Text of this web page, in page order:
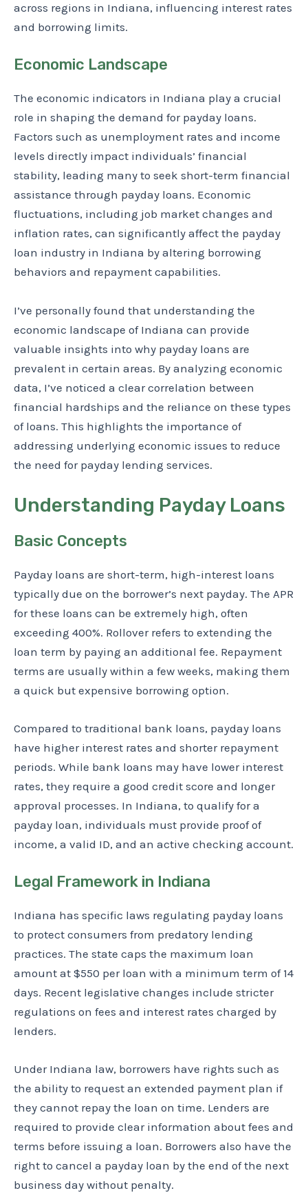
across regions in Indiana, influencing interest rates
and borrowing limits.
Economic Landscape
The economic indicators in Indiana play a crucial
role in shaping the demand for payday loans.
Factors such as unemployment rates and income
levels directly impact individuals’ financial
stability, leading many to seek short-term financial
assistance through payday loans. Economic
fluctuations, including job market changes and
inflation rates, can significantly affect the payday
loan industry in Indiana by altering borrowing
behaviors and repayment capabilities.
I’ve personally found that understanding the
economic landscape of Indiana can provide
valuable insights into why payday loans are
prevalent in certain areas. By analyzing economic
data, I’ve noticed a clear correlation between
financial hardships and the reliance on these types
of loans. This highlights the importance of
addressing underlying economic issues to reduce
the need for payday lending services.
Understanding Payday Loans
Basic Concepts
Payday loans are short-term, high-interest loans
typically due on the borrower’s next payday. The APR
for these loans can be extremely high, often
exceeding 400%. Rollover refers to extending the
loan term by paying an additional fee. Repayment
terms are usually within a few weeks, making them
a quick but expensive borrowing option.
Compared to traditional bank loans, payday loans
have higher interest rates and shorter repayment
periods. While bank loans may have lower interest
rates, they require a good credit score and longer
approval processes. In Indiana, to qualify for a
payday loan, individuals must provide proof of
income, a valid ID, and an active checking account.
Legal Framework in Indiana
Indiana has specific laws regulating payday loans
to protect consumers from predatory lending
practices. The state caps the maximum loan
amount at $550 per loan with a minimum term of 14
days. Recent legislative changes include stricter
regulations on fees and interest rates charged by
lenders.
Under Indiana law, borrowers have rights such as
the ability to request an extended payment plan if
they cannot repay the loan on time. Lenders are
required to provide clear information about fees and
terms before issuing a loan. Borrowers also have the
right to cancel a payday loan by the end of the next
business day without penalty.